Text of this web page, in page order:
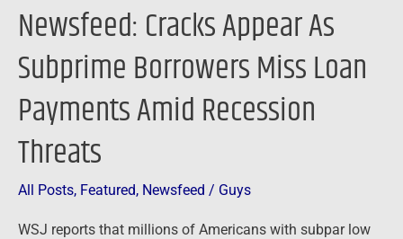
Newsfeed: Cracks Appear As
Subprime Borrowers Miss Loan
Payments Amid Recession
Threats
All Posts, Featured, Newsfeed / Guys
WSJ reports that millions of Americans with subpar low
Threats